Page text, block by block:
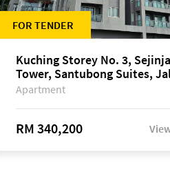
FOR TENDER
Kuching Storey No. 3,
Tower, Santubong Suites,
Sultan Tengah
Apartment
RM 340,200